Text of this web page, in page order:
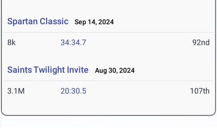
Spartan Classic Sep 14, 2024
8k 34:34.7 92nd
Saints Twilight Invite Aug 30, 2024
3.1M 20:30.5 107th